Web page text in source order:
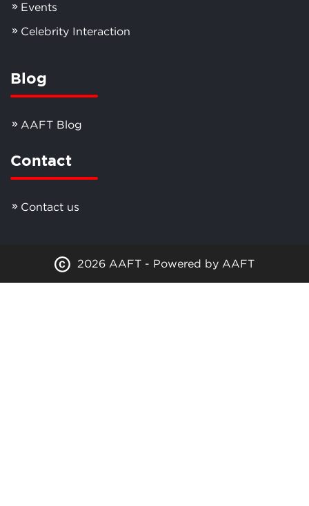
Events
Celebrity Interaction
Blog
AAFT Blog
Contact
Contact us
2026 AAFT - Powered by AAFT